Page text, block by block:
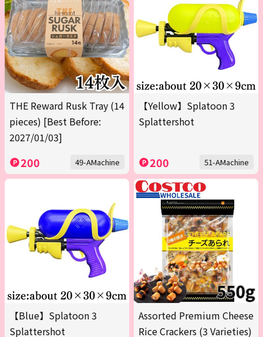
THE Reward Rusk Tray (14
pieces) [Best Before:
2027/01/03]
200 49-AMachine
【Yellow】Splatoon 3
Splattershot
200 51-AMachine
【Blue】Splatoon 3
Splattershot
Assorted Premium Cheese
Rice Crackers (3 Varieties)